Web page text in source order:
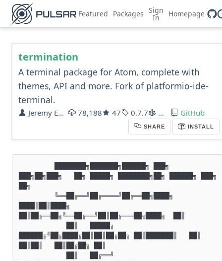
Featured Packages Sign
In Homepage
termination
A terminal package for Atom, complete with
themes, API and more. Fork of platformio-ide-
terminal.
Jeremy Ebneyamin 78,188 47 0.7.7 GitHub
SHARE INSTALL
███╗██╗███╗   ██╗ █████╗ ████████╗██╗ ██████╗ ███╗
██╗
████║██║████╗
██║██╔══██╗╚══██╔══╝██║██╔═══██╗████╗  ██║
██████╔╝██╔████╔██║██║██╔██╗ ██║███████║   ██║
██║██║   ██║██╔██╗ ██║